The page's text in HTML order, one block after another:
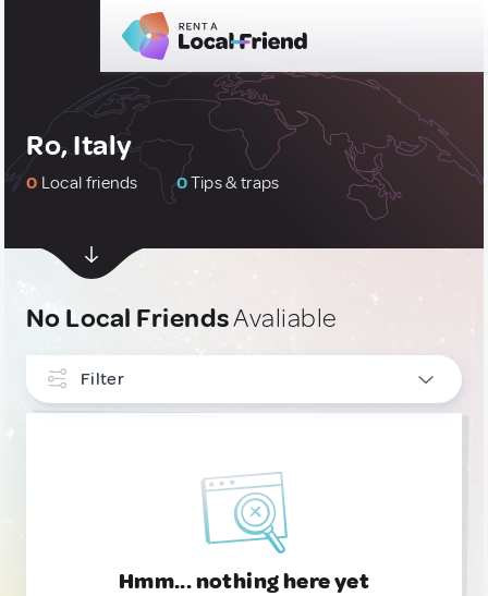
Ro, Italy
0 Local friends 0Tips & traps
No Local FriendsAvaliable
Filter
Hmm... nothing here yet